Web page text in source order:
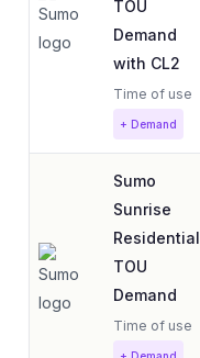
TOU
Demand
with CL2
Time of use
+ Demand
Sumo
Sunrise
Residential
TOU
Demand
Time of use